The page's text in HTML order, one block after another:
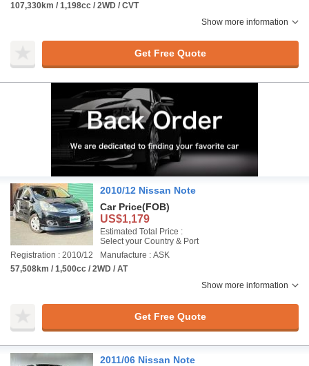
107,330km / 1,198cc / 2WD / CVT
Show more information
Get Free Quote
2010/12 Nissan Note
Car Price(FOB)
US$1,179
Estimated Total Price :
Select your Country & Port
Registration : 2010/12
Manufacture : ASK
57,508km / 1,500cc / 2WD / AT
Show more information
Get Free Quote
2011/06 Nissan Note